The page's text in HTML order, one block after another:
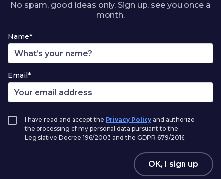
No spam, good ideas only. Sign up, see you once a
month.
Name*
Email*
I have read and accept the Privacy Policy and authorize
the processing of my personal data pursuant to the
Legislative Decree 196/2003 and the GDPR 679/2016.
OK, I sign up